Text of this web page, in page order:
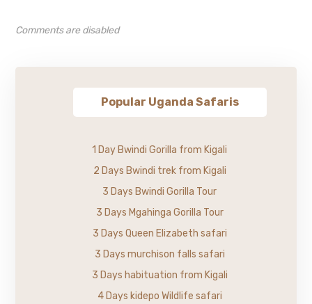
Comments are disabled
Popular Uganda Safaris
1 Day Bwindi Gorilla from Kigali
2 Days Bwindi trek from Kigali
3 Days Bwindi Gorilla Tour
3 Days Mgahinga Gorilla Tour
3 Days Queen Elizabeth safari
3 Days murchison falls safari
3 Days habituation from Kigali
4 Days kidepo Wildlife safari